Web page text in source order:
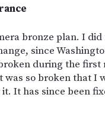
bronze plan. I
since
during the first
was so broken that I
It has since been